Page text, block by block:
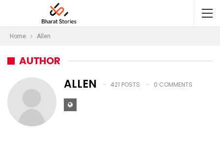
Home Allen
AUTHOR
ALLEN 421 POSTS 0 COMMENTS